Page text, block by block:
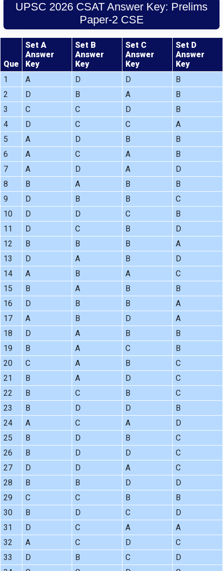
UPSC 2026 CSAT Answer Key: Prelims
Paper-2 CSE
Que
Set A
Answer
Key
Set B
Answer
Key
Set C
Answer
Key
Set D
Answer
Key
1
A D D
B
2
D B A
B
3
C C D
B
4
D C C
A
5
A D B
B
6
A C A
B
7
A D A
D
8
B A B
B
9
D B B
C
10
D D C
B
11
D C B
D
12
B B B
A
13
D A B
D
14
A B A
C
15
B A B
B
16
D B B
A
17
A B D
A
18
D A B
B
19
B A C
B
20
C A B
C
21
B A D
C
22
B C B
C
23
B D D
B
24
A C A
D
25
B D B
C
26
B D D
C
27
D D A
C
28
B B D
D
29
C C B
B
30
B D C
D
31
D C A
A
32
A C D
C
33
D B C
D